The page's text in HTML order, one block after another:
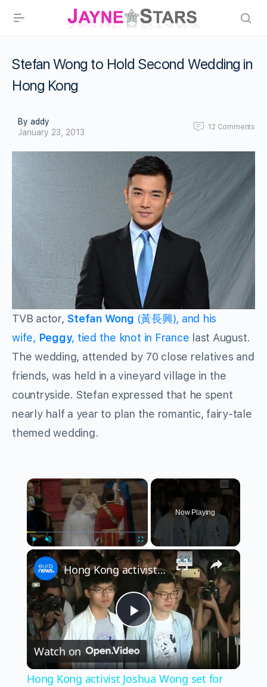
Stefan Wong to Hold Second Wedding in
Hong Kong
By addy
January 23, 2013
12 Comments
TVB actor, Stefan Wong (黃長興), and his
wife, Peggy, tied the knot in France last August.
The wedding, attended by 70 close relatives and
friends, was held in a vineyard village in the
countryside. Stefan expressed that he spent
nearly half a year to plan the romantic, fairy-tale
themed wedding.
×
Play Unmute Fullscreen
Now Playing
×
Play
Video
Hong Kong activist Joshua Wong set for September sentencing in second national security case
Watch on
Hong Kong activist Joshua Wong set for